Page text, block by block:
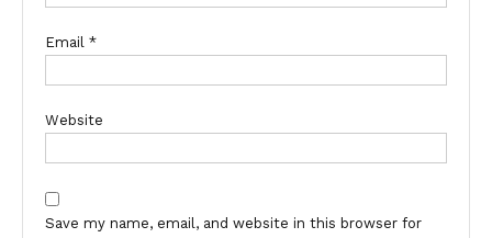
Email *
Website
Save my name, email, and website in this browser for